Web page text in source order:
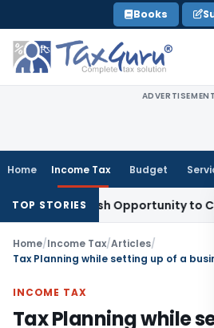
to
content
Books
ADVERTISEMENT
Home Income Tax Budget
TOP STORIES
Fresh Opportunity to Condone
Home/Income Tax/Articles/
INCOME TAX
Tax Planning while